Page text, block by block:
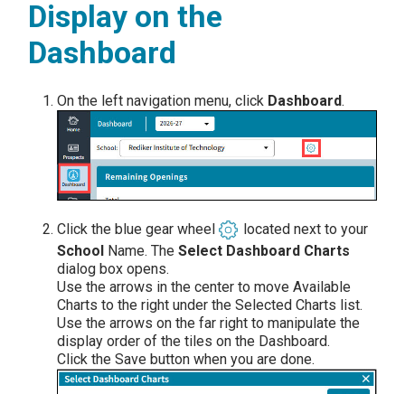
Display on the
Dashboard
On the left navigation menu, click Dashboard.
Click the blue gear wheel
located next to your
School Name. The Select Dashboard Charts
dialog box opens.
Use the arrows in the center to move Available
Charts to the right under the Selected Charts list.
Use the arrows on the far right to manipulate the
display order of the tiles on the Dashboard.
Click the Save button when you are done.